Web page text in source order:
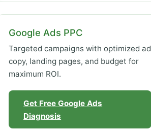
Google Ads PPC
Targeted campaigns with optimized ad
copy, landing pages, and budget for
maximum ROI.
Get Free Google Ads
Diagnosis